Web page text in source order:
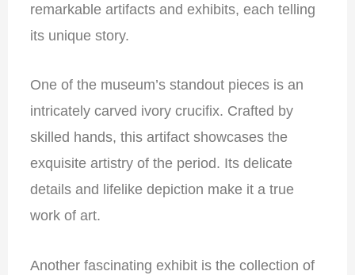
remarkable artifacts and exhibits, each telling
its unique story.
One of the museum’s standout pieces is an
intricately carved ivory crucifix. Crafted by
skilled hands, this artifact showcases the
exquisite artistry of the period. Its delicate
details and lifelike depiction make it a true
work of art.
Another fascinating exhibit is the collection of